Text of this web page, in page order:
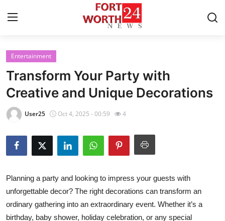
Home
Press Release
Contact
Privacy Policy
News Network
Health
Entertainment
Transform Your Party with
Creative and Unique Decorations
User25 Oct 4, 2025 - 00:59 4
Planning a party and looking to impress your guests with
unforgettable decor? The right decorations can transform an
ordinary gathering into an extraordinary event. Whether it’s a
birthday, baby shower, holiday celebration, or any special